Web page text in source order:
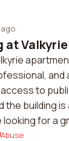
at
and
to
the building
for a
Abuse